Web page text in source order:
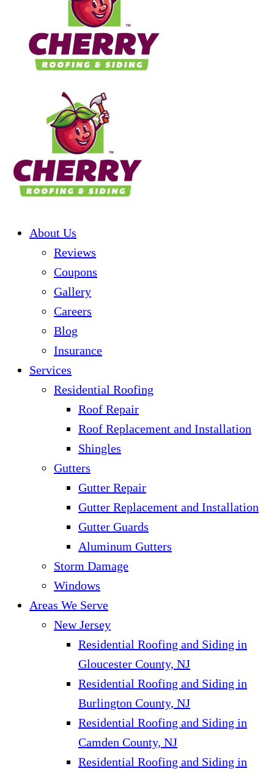
About Us
Reviews
Coupons
Gallery
Careers
Blog
Insurance
Services
Residential Roofing
Roof Repair
Roof Replacement and Installation
Shingles
Gutters
Gutter Repair
Gutter Replacement and Installation
Gutter Guards
Aluminum Gutters
Storm Damage
Windows
Areas We Serve
New Jersey
Residential Roofing and Siding in
Gloucester County, NJ
Residential Roofing and Siding in
Burlington County, NJ
Residential Roofing and Siding in
Camden County, NJ
Residential Roofing and Siding in